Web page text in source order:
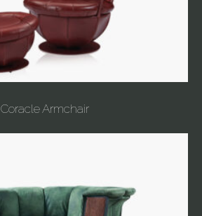
Coracle Armchair